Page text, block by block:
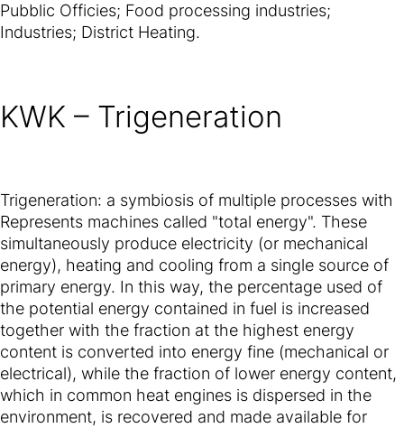
Pubblic Officies; Food processing industries;
Industries; District Heating.
KWK – Trigeneration
Trigeneration: a symbiosis of multiple processes with
Represents machines called "total energy". These
simultaneously produce electricity (or mechanical
energy), heating and cooling from a single source of
primary energy. In this way, the percentage used of
the potential energy contained in fuel is increased
together with the fraction at the highest energy
content is converted into energy fine (mechanical or
electrical), while the fraction of lower energy content,
which in common heat engines is dispersed in the
environment, is recovered and made available for